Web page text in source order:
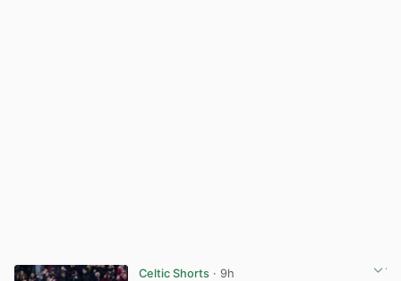
Celtic Shorts· 9h